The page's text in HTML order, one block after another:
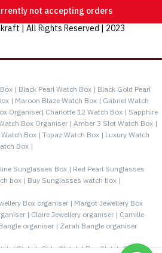
not accepting orders
| All Rights Reserved | 2023
| Black Pearl Watch Box | Black Gold Pearl
| Maroon Blaze Watch Box | Gabriel Watch
Organiser| Charlotte 12 Watch Box | Sapphire
Box Organiser | Amber 3 Slot Watch Box |
Box | Topaz Watch Box | Luxury Watch
Box |
Sunglasses Box | Red Pearl Sunglasses
box | Buy Sunglasses watch box |
Box organiser | Margot Jewellery Box
| Claire Jewellery organiser | Camille
organiser | Zarah Bangle organiser
|Stylish Girls Clutch |Buy Clutch Online |